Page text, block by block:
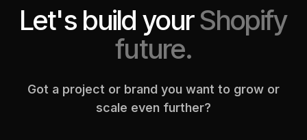
Let's build yourShopify
future.
Got a project or brand you want to grow or
scale even further?